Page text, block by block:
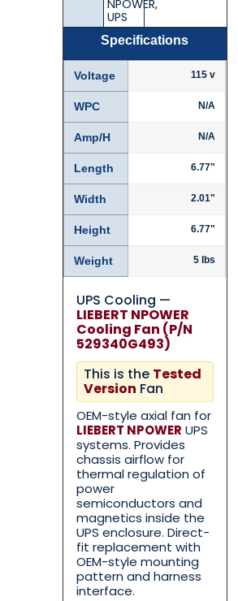
Contact Us with your
Contact Us with your
NPOWER,
UPS
Specifications
Voltage 115 v
WPC N/A
Amp/H N/A
Length 6.77"
Width 2.01"
Height 6.77"
Weight 5 lbs
UPS Cooling —
LIEBERT NPOWER
Cooling Fan (P/N
529340G493)
This is the Tested
Version Fan
OEM-style axial fan for
LIEBERT NPOWER UPS
systems. Provides
chassis airflow for
thermal regulation of
power
semiconductors and
magnetics inside the
UPS enclosure. Direct-
fit replacement with
OEM-style mounting
pattern and harness
interface.